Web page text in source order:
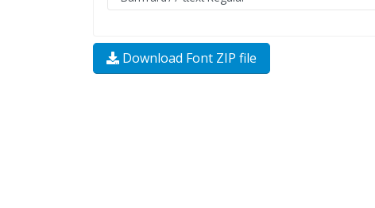
Download Font ZIP file